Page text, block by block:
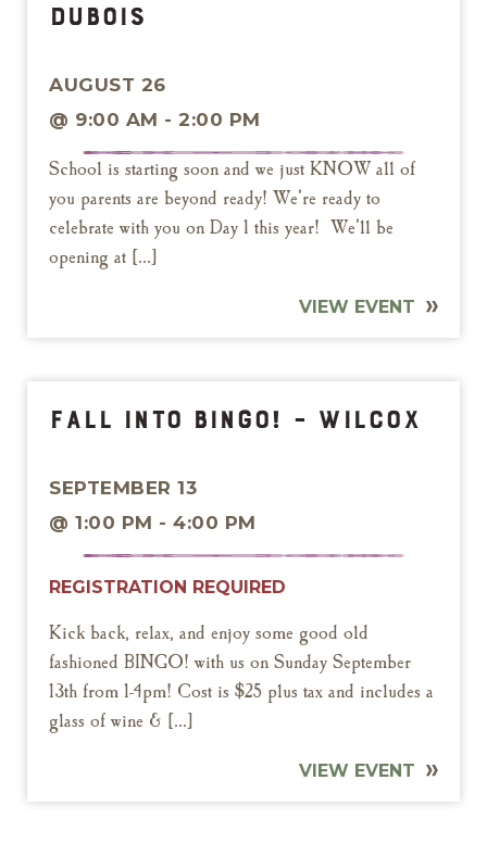
DuBois
AUGUST 26
@ 9:00 AM - 2:00 PM
School is starting soon and we just KNOW all of
you parents are beyond ready! We’re ready to
celebrate with you on Day 1 this year! We’ll be
opening at […]
VIEW EVENT
Fall into Bingo! – Wilcox
SEPTEMBER 13
@ 1:00 PM - 4:00 PM
REGISTRATION REQUIRED
Kick back, relax, and enjoy some good old
fashioned BINGO! with us on Sunday September
13th from 1-4pm! Cost is $25 plus tax and includes a
glass of wine & […]
VIEW EVENT